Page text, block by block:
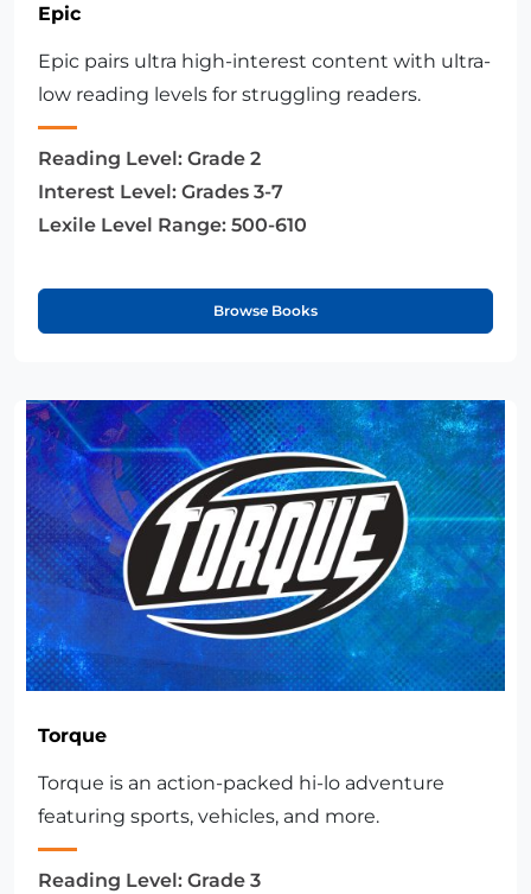
Epic
Epic pairs ultra high-interest content with ultra-
low reading levels for struggling readers.
Reading Level: Grade 2
Interest Level: Grades 3-7
Lexile Level Range: 500-610
Browse Books
Torque
Torque is an action-packed hi-lo adventure
featuring sports, vehicles, and more.
Reading Level: Grade 3